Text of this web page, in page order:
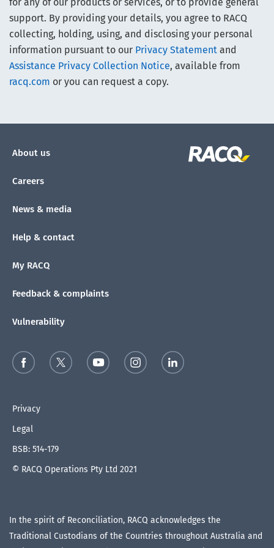
support. By providing your details, you agree to RACQ
collecting, holding, using, and disclosing your personal
information pursuant to our Privacy Statement and
Assistance Privacy Collection Notice, available from
racq.com or you can request a copy.
About us
Careers
News & media
Help & contact
My RACQ
Feedback & complaints
Vulnerability
Privacy
Legal
BSB: 514-179
© RACQ Operations Pty Ltd 2021
In the spirit of Reconciliation, RACQ acknowledges the
Traditional Custodians of the Countries throughout Australia and